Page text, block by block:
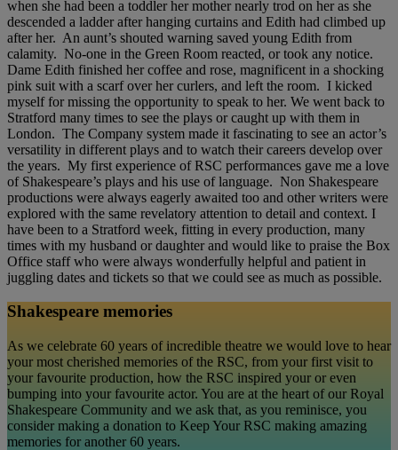
when she had been a toddler her mother nearly trod on her as she
descended a ladder after hanging curtains and Edith had climbed up
after her. An aunt’s shouted warning saved young Edith from
calamity. No-one in the Green Room reacted, or took any notice.
Dame Edith finished her coffee and rose, magnificent in a shocking
pink suit with a scarf over her curlers, and left the room. I kicked
myself for missing the opportunity to speak to her. We went back to
Stratford many times to see the plays or caught up with them in
London. The Company system made it fascinating to see an actor’s
versatility in different plays and to watch their careers develop over
the years. My first experience of RSC performances gave me a love
of Shakespeare’s plays and his use of language. Non Shakespeare
productions were always eagerly awaited too and other writers were
explored with the same revelatory attention to detail and context. I
have been to a Stratford week, fitting in every production, many
times with my husband or daughter and would like to praise the Box
Office staff who were always wonderfully helpful and patient in
juggling dates and tickets so that we could see as much as possible.
Shakespeare memories
As we celebrate 60 years of incredible theatre we would love to hear
your most cherished memories of the RSC, from your first visit to
your favourite production, how the RSC inspired your or even
bumping into your favourite actor. You are at the heart of our Royal
Shakespeare Community and we ask that, as you reminisce, you
consider making a donation to Keep Your RSC making amazing
memories for another 60 years.